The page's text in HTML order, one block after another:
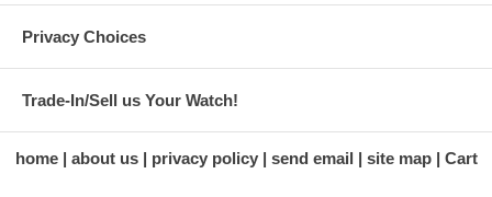
Privacy Choices
Trade-In/Sell us Your Watch!
home about us privacy policy send email site map Cart